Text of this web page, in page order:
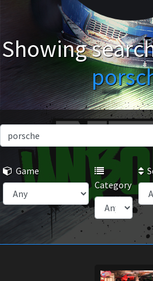
Showing
Game
Category